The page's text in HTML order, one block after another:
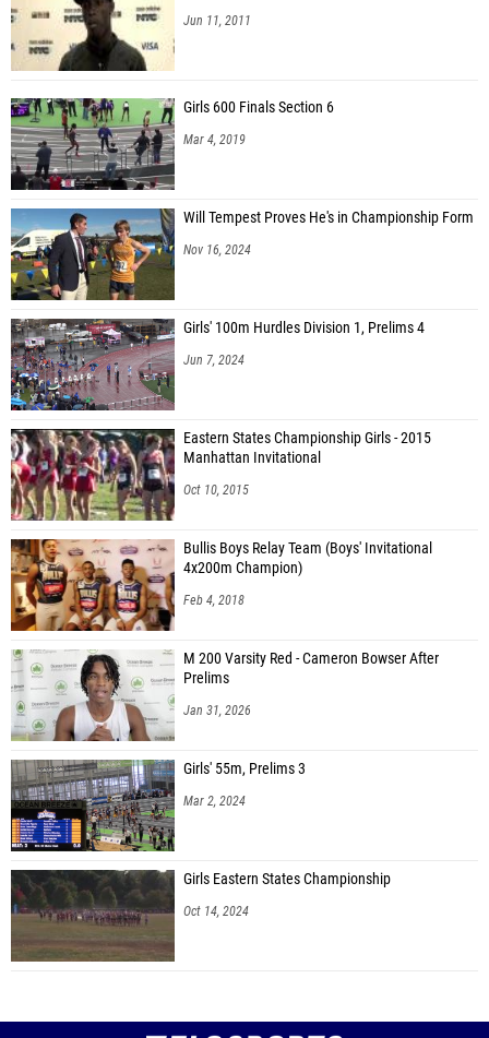
Jun 11, 2011
Girls 600 Finals Section 6
Mar 4, 2019
Will Tempest Proves He's in Championship Form
Nov 16, 2024
Girls' 100m Hurdles Division 1, Prelims 4
Jun 7, 2024
Eastern States Championship Girls - 2015
Manhattan Invitational
Oct 10, 2015
Bullis Boys Relay Team (Boys' Invitational
4x200m Champion)
Feb 4, 2018
M 200 Varsity Red - Cameron Bowser After
Prelims
Jan 31, 2026
Girls' 55m, Prelims 3
Mar 2, 2024
Girls Eastern States Championship
Oct 14, 2024